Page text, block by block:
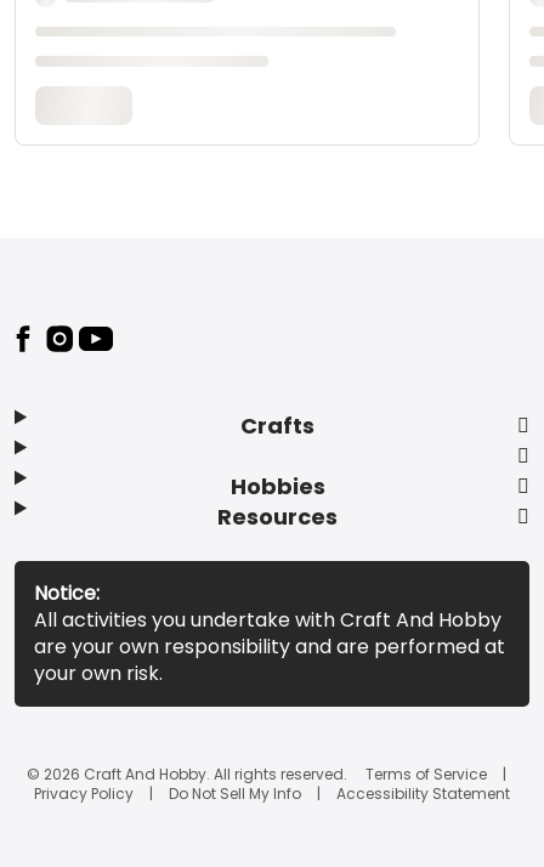
Footer
Crafts
Hobbies
Resources
Notice:
All activities you undertake with Craft And Hobby
are your own responsibility and are performed at
your own risk.
© 2026 Craft And Hobby. All rights reserved.
Terms of Service
Privacy Policy
Do Not Sell My Info Accessibility Statement